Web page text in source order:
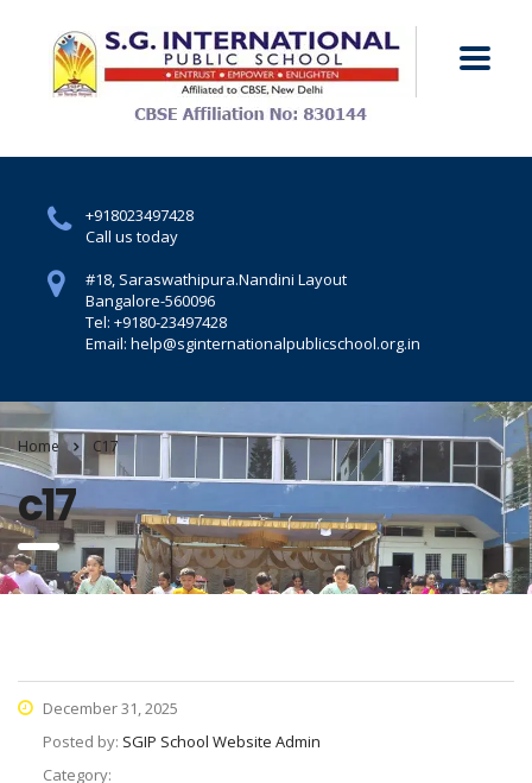
+918023497428
Call us today
#18, Saraswathipura.Nandini Layout
Bangalore-560096
Tel: +9180-23497428
Email: help@sginternationalpublicschool.org.in
Home C17
c17
December 31, 2025
Posted by: SGIP School Website Admin
Category: